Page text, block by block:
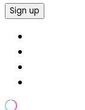
Sign up